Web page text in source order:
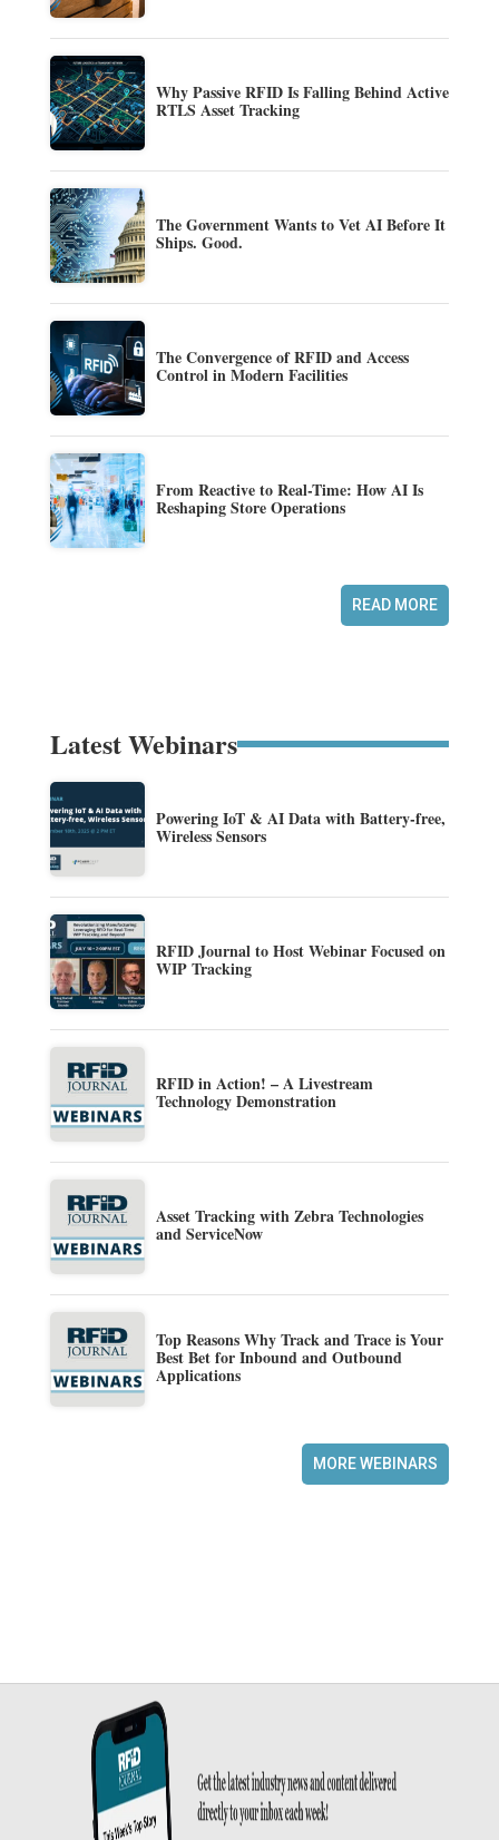
Why Passive RFID Is Falling Behind Active
RTLS Asset Tracking
The Government Wants to Vet AI Before It
Ships. Good.
The Convergence of RFID and Access
Control in Modern Facilities
From Reactive to Real-Time: How AI Is
Reshaping Store Operations
READ MORE
Latest Webinars
Powering IoT & AI Data with Battery-free,
Wireless Sensors
RFID Journal to Host Webinar Focused on
WIP Tracking
RFID in Action! – A Livestream
Technology Demonstration
Asset Tracking with Zebra Technologies
and ServiceNow
Top Reasons Why Track and Trace is Your
Best Bet for Inbound and Outbound
Applications
MORE WEBINARS